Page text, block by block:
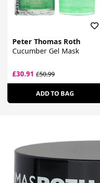
Peter Thomas Roth
Cucumber Gel Mask
£30.91 £50.99
ADD TO BAG